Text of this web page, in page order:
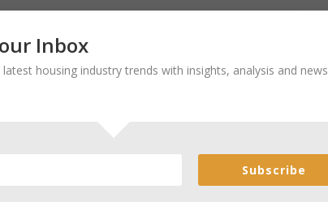
Inbox
housing industry trends with insights, analysis and news
Subscribe